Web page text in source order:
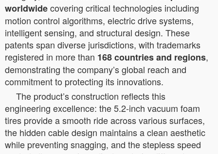
worldwidecovering critical technologies including
motion control algorithms, electric drive systems,
intelligent sensing, and structural design. These
patents span diverse jurisdictions, with trademarks
registered in more than 168 countries and regions,
demonstrating the company’s global reach and
commitment to protecting its innovations.
The product’s construction reflects this
engineering excellence: the 5.2-inch vacuum foam
tires provide a smooth ride across various surfaces,
the hidden cable design maintains a clean aesthetic
while preventing snagging, and the stepless speed